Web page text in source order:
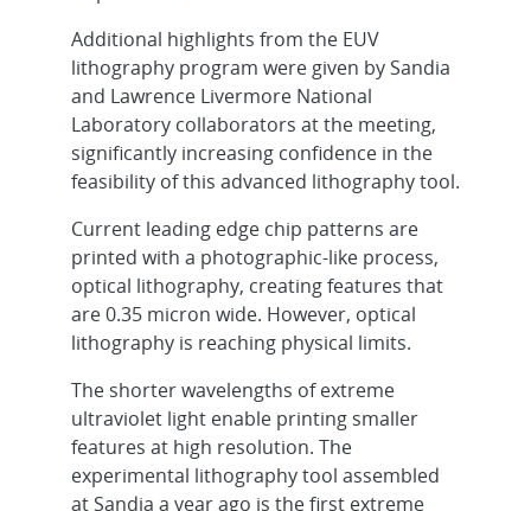
Additional highlights from the EUV
lithography program were given by Sandia
and Lawrence Livermore National
Laboratory collaborators at the meeting,
significantly increasing confidence in the
feasibility of this advanced lithography tool.
Current leading edge chip patterns are
printed with a photographic-like process,
optical lithography, creating features that
are 0.35 micron wide. However, optical
lithography is reaching physical limits.
The shorter wavelengths of extreme
ultraviolet light enable printing smaller
features at high resolution. The
experimental lithography tool assembled
at Sandia a year ago is the first extreme